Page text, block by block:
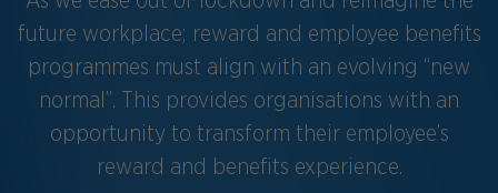
future workplace; reward and employee benefits
programmes must align with an evolving “new
normal”. This provides organisations with an
opportunity to transform their employee’s
reward and benefits experience.